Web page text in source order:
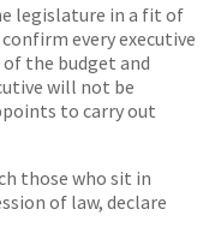
legislature in a fit of
every executive
the budget and
will not be
to carry out
those who sit in
of law, declare